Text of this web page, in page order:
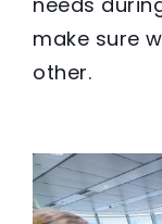
make sure
other.